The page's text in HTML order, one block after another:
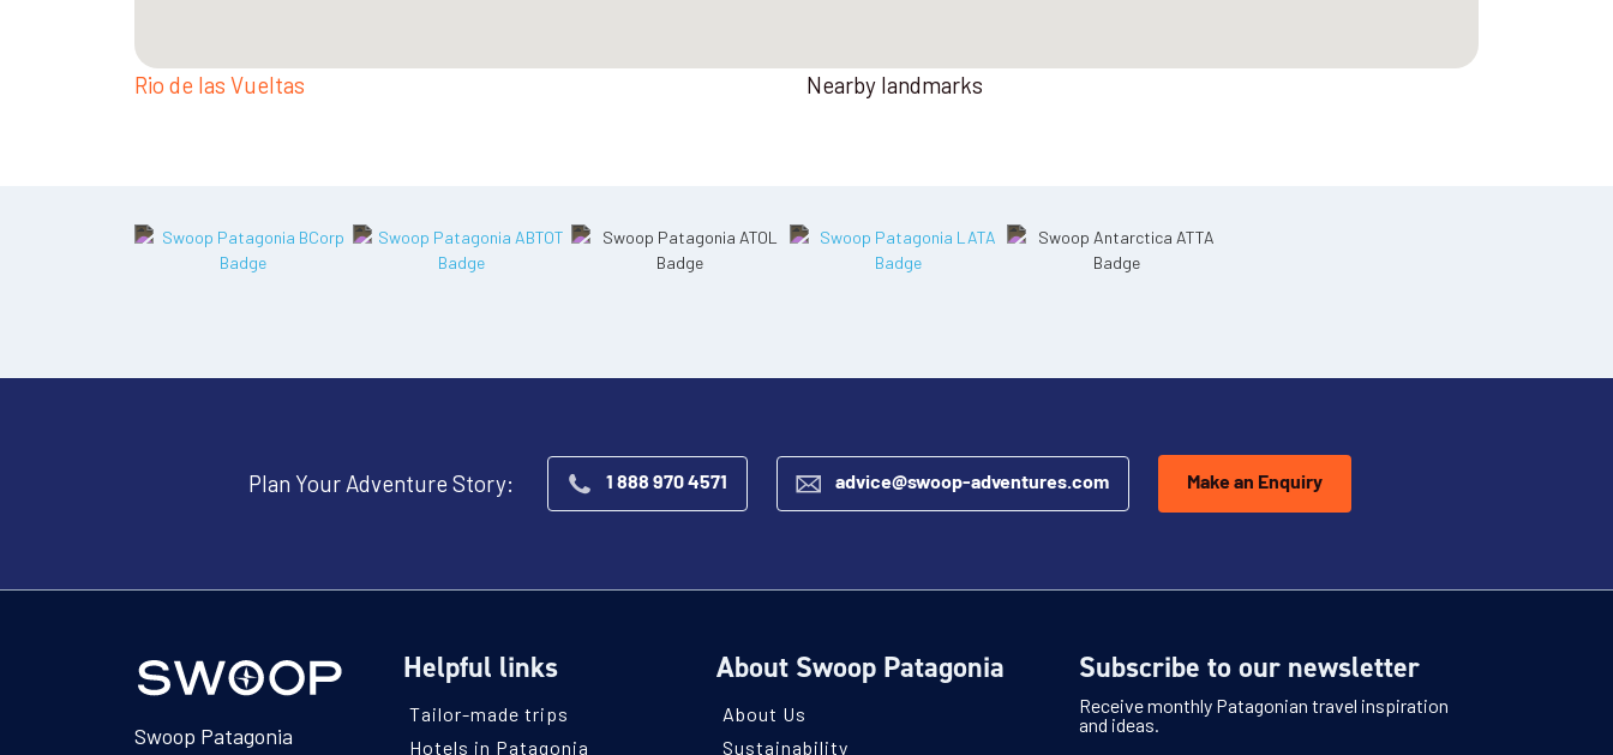
Rio de las Vueltas Nearby landmarks
Plan Your Adventure Story: 1 888 970 4571 advice@swoop-adventures.com Make an Enquiry
Swoop Patagonia
Helpful links
Tailor-made trips
Hotels in Patagonia
About Swoop Patagonia
About Us
Sustainability
Subscribe to our newsletter
Receive monthly Patagonian travel inspiration
and ideas.